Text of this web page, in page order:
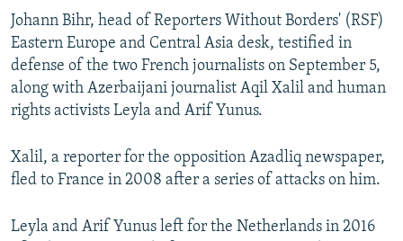
Johann Bihr, head of Reporters Without Borders' (RSF)
Eastern Europe and Central Asia desk, testified in
defense of the two French journalists on September 5,
along with Azerbaijani journalist Aqil Xalil and human
rights activists Leyla and Arif Yunus.
Xalil, a reporter for the opposition Azadliq newspaper,
fled to France in 2008 after a series of attacks on him.
Leyla and Arif Yunus left for the Netherlands in 2016